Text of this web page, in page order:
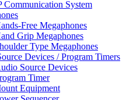
Communication System
Free Megaphones
Grip Megaphones
Type Megaphones
Devices / Program Timers
Source Devices
Timer
Equipment